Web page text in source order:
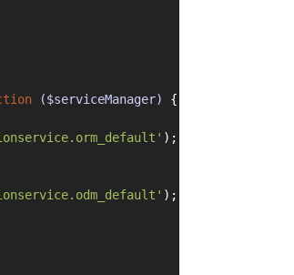
($serviceManager)
{
);
);